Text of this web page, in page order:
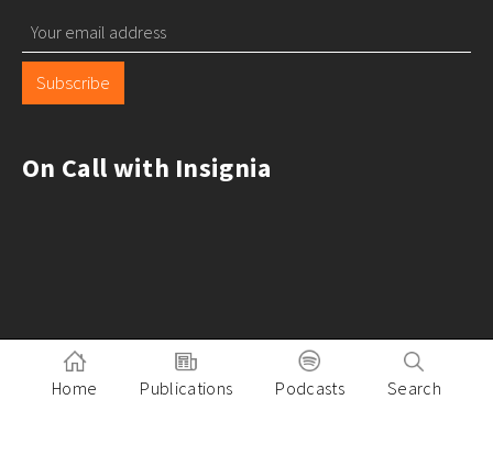
Subscribe
On Call with Insignia
Home Publications Podcasts Search